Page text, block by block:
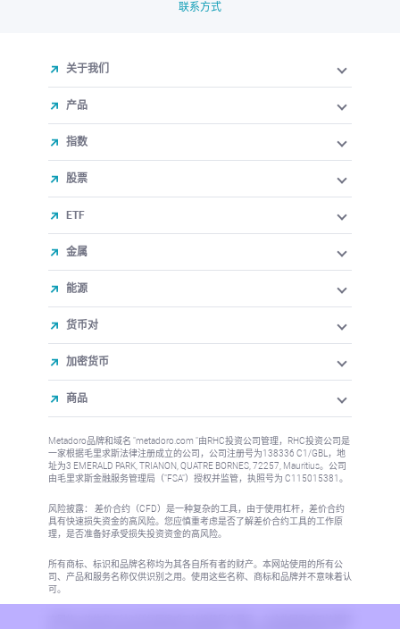
联系方式
关于我们
产品
指数
股票
ETF
金属
能源
货币对
加密货币
商品
Metadoro品牌和域名 "metadoro.com "由RHC投资公司管理，RHC投资公司是
一家根据毛里求斯法律注册成立的公司，公司注册号为138336 C1/GBL，地
址为3 EMERALD PARK, TRIANON, QUATRE BORNES, 72257, Mauritius。公司
由毛里求斯金融服务管理局（"FSA"）授权并监管，执照号为 C115015381。
风险披露： 差价合约（CFD）是一种复杂的工具，由于使用杠杆，差价合约
具有快速损失资金的高风险。您应慎重考虑是否了解差价合约工具的工作原
理，是否准备好承受损失投资资金的高风险。
所有商标、标识和品牌名称均为其各自所有者的财产。本网站使用的所有公
司、产品和服务名称仅供识别之用。使用这些名称、商标和品牌并不意味着认
可。